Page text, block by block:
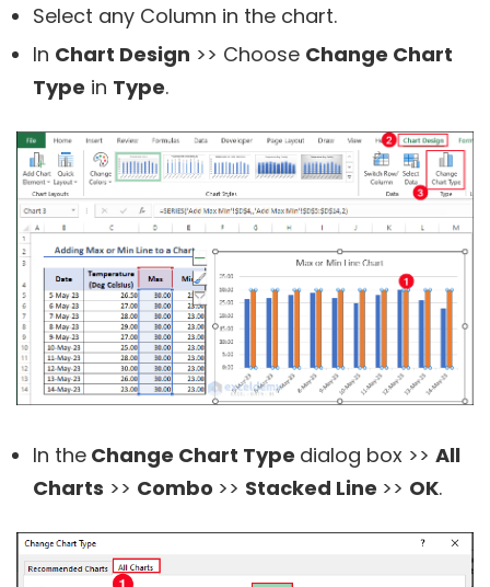
Select any Column in the chart.
In Chart Design >> Choose Change Chart
Type in Type.
In the Change Chart Type dialog box >> All
Charts >> Combo >> Stacked Line >> OK.